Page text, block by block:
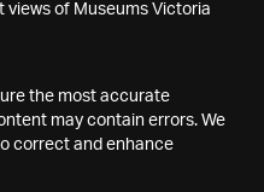
views of Museums Victoria
the most accurate
may contain errors. We
correct and enhance